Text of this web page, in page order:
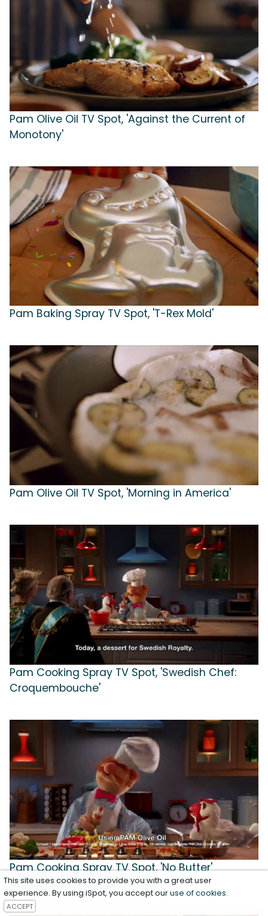
Pam Olive Oil TV Spot, 'Against the Current of
Monotony'
Pam Baking Spray TV Spot, 'T-Rex Mold'
Pam Olive Oil TV Spot, 'Morning in America'
Pam Cooking Spray TV Spot, 'Swedish Chef:
Croquembouche'
Pam Cooking Spray TV Spot, 'No Butter'
Featuring The Swedish Chef
This site uses cookies to provide you with a great user
experience. By using iSpot, you accept ouruse of cookies.
ACCEPT